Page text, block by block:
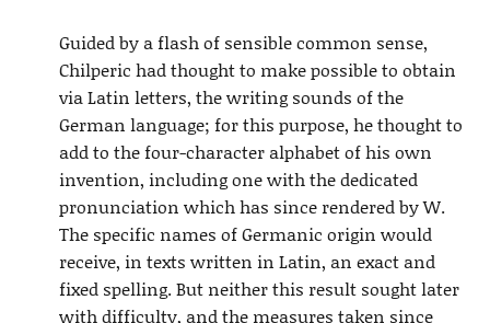
Guided by a flash of sensible common sense,
Chilperic had thought to make possible to obtain
via Latin letters, the writing sounds of the
German language; for this purpose, he thought to
add to the four-character alphabet of his own
invention, including one with the dedicated
pronunciation which has since rendered by W.
The specific names of Germanic origin would
receive, in texts written in Latin, an exact and
fixed spelling. But neither this result sought later
with difficulty, and the measures taken since